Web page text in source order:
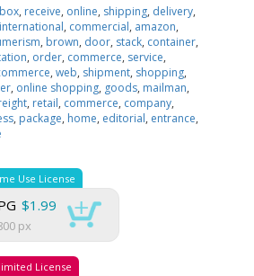
box, receive, online, shipping, delivery,
international, commercial, amazon,
, brown, door, stack, container,
, order, commerce, service,
, web, shipment, shopping,
, online shopping, goods, mailman,
, retail, commerce, company,
, package, home, editorial, entrance,
Use License
$1.99
px
License